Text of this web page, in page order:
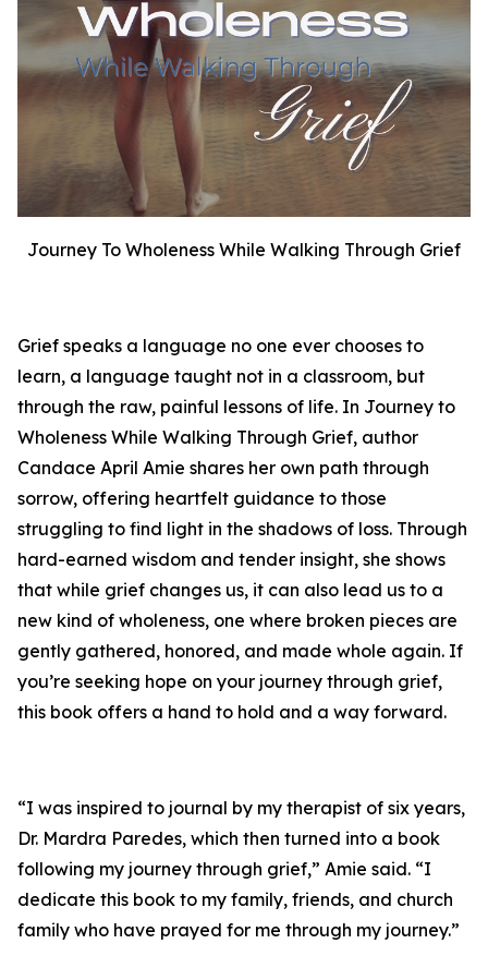
Journey To Wholeness While Walking Through Grief
Grief speaks a language no one ever chooses to
learn, a language taught not in a classroom, but
through the raw, painful lessons of life. In Journey to
Wholeness While Walking Through Grief, author
Candace April Amie shares her own path through
sorrow, offering heartfelt guidance to those
struggling to find light in the shadows of loss. Through
hard-earned wisdom and tender insight, she shows
that while grief changes us, it can also lead us to a
new kind of wholeness, one where broken pieces are
gently gathered, honored, and made whole again. If
you’re seeking hope on your journey through grief,
this book offers a hand to hold and a way forward.
“I was inspired to journal by my therapist of six years,
Dr. Mardra Paredes, which then turned into a book
following my journey through grief,” Amie said. “I
dedicate this book to my family, friends, and church
family who have prayed for me through my journey.”